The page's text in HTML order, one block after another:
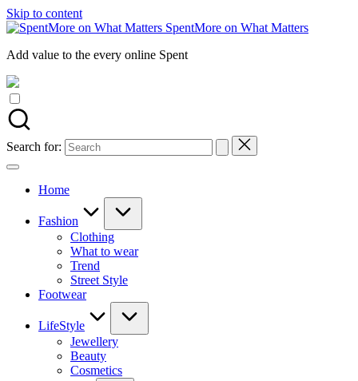
Skip to content
SpentMore on What Matters
Add value to the every online Spent
Search for:
Home
Fashion
Clothing
What to wear
Trend
Street Style
Footwear
LifeStyle
Jewellery
Beauty
Cosmetics